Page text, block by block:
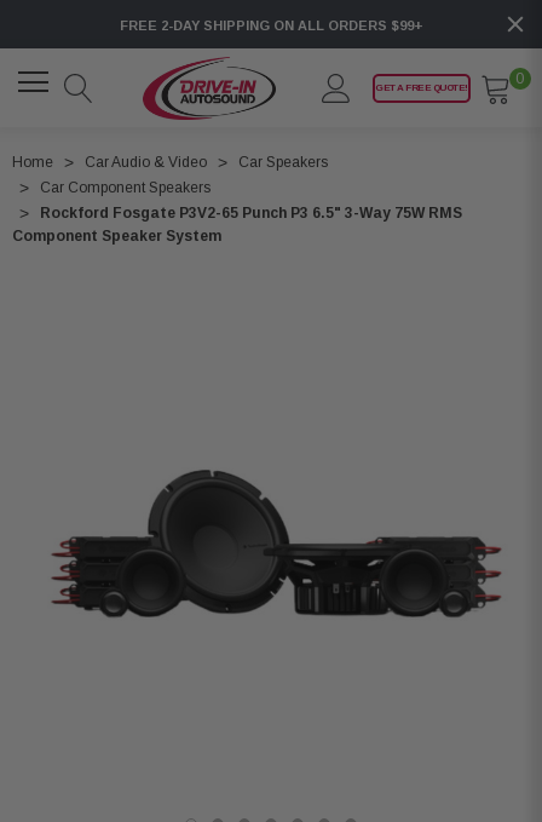
FREE 2-DAY SHIPPING ON ALL ORDERS $99+
GET A FREE QUOTE!
0
Home Car Audio & Video
Car Speakers
Car Component Speakers
Rockford Fosgate P3V2-65 Punch P3 6.5" 3-Way 75W RMS
Component Speaker System